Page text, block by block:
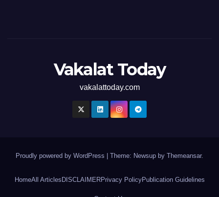
Vakalat Today
vakalattoday.com
Proudly powered by WordPress Theme: Newsup by Themeansar.
HomeAll ArticlesDISCLAIMERPrivacy PolicyPublication Guidelines